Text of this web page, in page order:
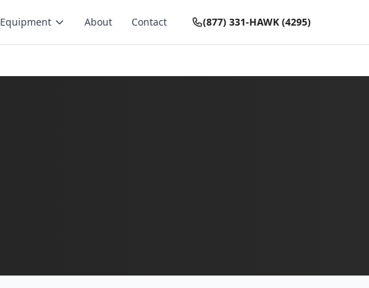
Equipment About Contact (877) 331-HAWK (4295)